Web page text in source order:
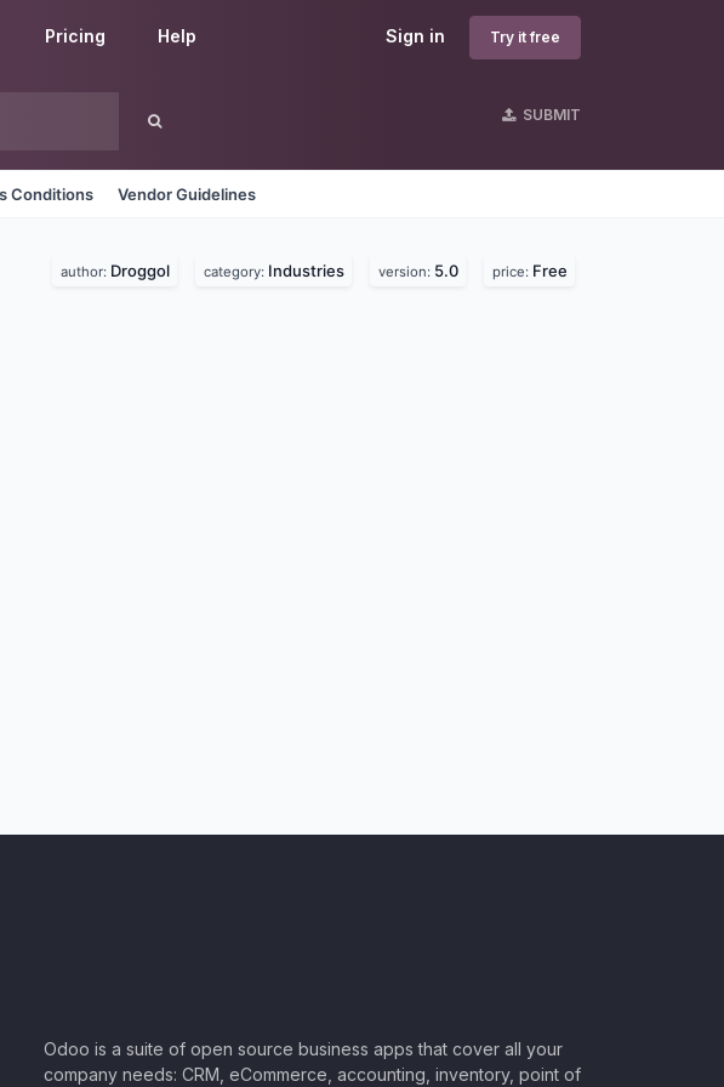
Sign in Try it free
Pricing Help
SUBMIT
Conditions Vendor Guidelines
author: Droggol category: Industries version: 5.0 price: Free
Odoo is a suite of open source business apps that cover all your
company needs: CRM, eCommerce, accounting, inventory, point of